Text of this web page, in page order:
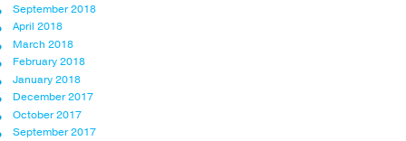
September 2018
April 2018
March 2018
February 2018
January 2018
December 2017
October 2017
September 2017